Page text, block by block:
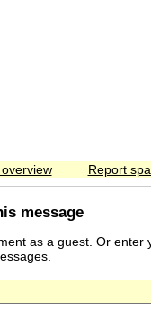
Report
message
as a guest. Or enter